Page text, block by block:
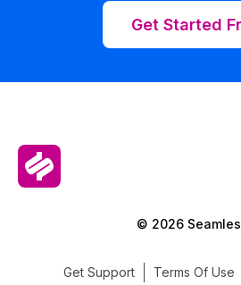
Get Started
© 2026
Get Support Terms Of Use